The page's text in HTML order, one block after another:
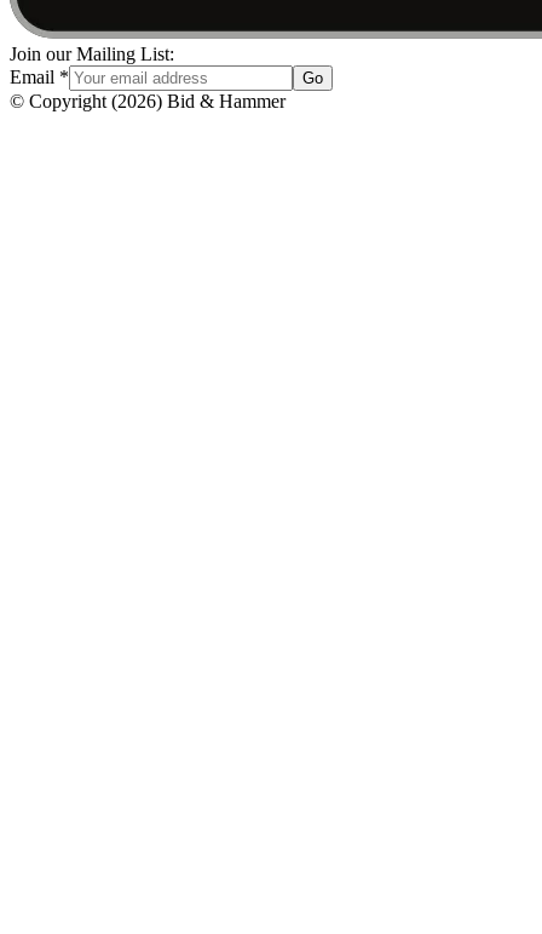
Join our Mailing List:
Email * Go
© Copyright (2026) Bid & Hammer